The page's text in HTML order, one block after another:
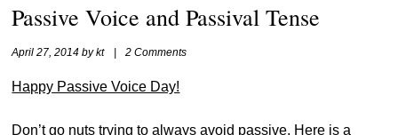
Passive Voice and Passival Tense
April 27, 2014 bykt | 2 Comments
Happy Passive Voice Day!
Don’t go nuts trying to always avoid passive. Here is a